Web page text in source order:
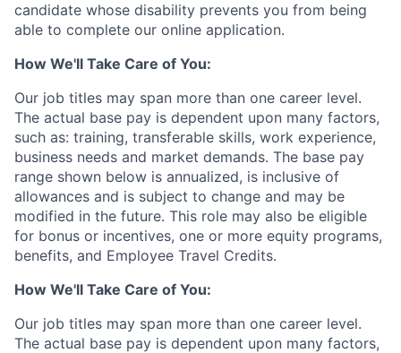
candidate whose disability prevents you from being
able to complete our online application.
How We'll Take Care of You:
Our job titles may span more than one career level.
The actual base pay is dependent upon many factors,
such as: training, transferable skills, work experience,
business needs and market demands. The base pay
range shown below is annualized, is inclusive of
allowances and is subject to change and may be
modified in the future. This role may also be eligible
for bonus or incentives, one or more equity programs,
benefits, and Employee Travel Credits.
How We'll Take Care of You:
Our job titles may span more than one career level.
The actual base pay is dependent upon many factors,